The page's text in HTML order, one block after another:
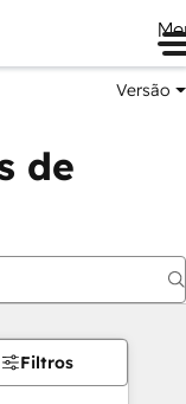
Versão
de
Filtros